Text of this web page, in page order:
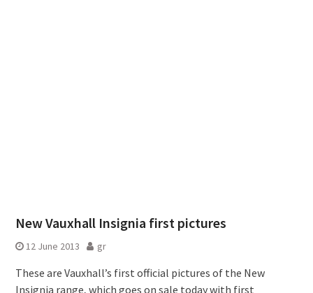
New Vauxhall Insignia first pictures
12 June 2013 gr
These are Vauxhall’s first official pictures of the New
Insignia range, which goes on sale today with first